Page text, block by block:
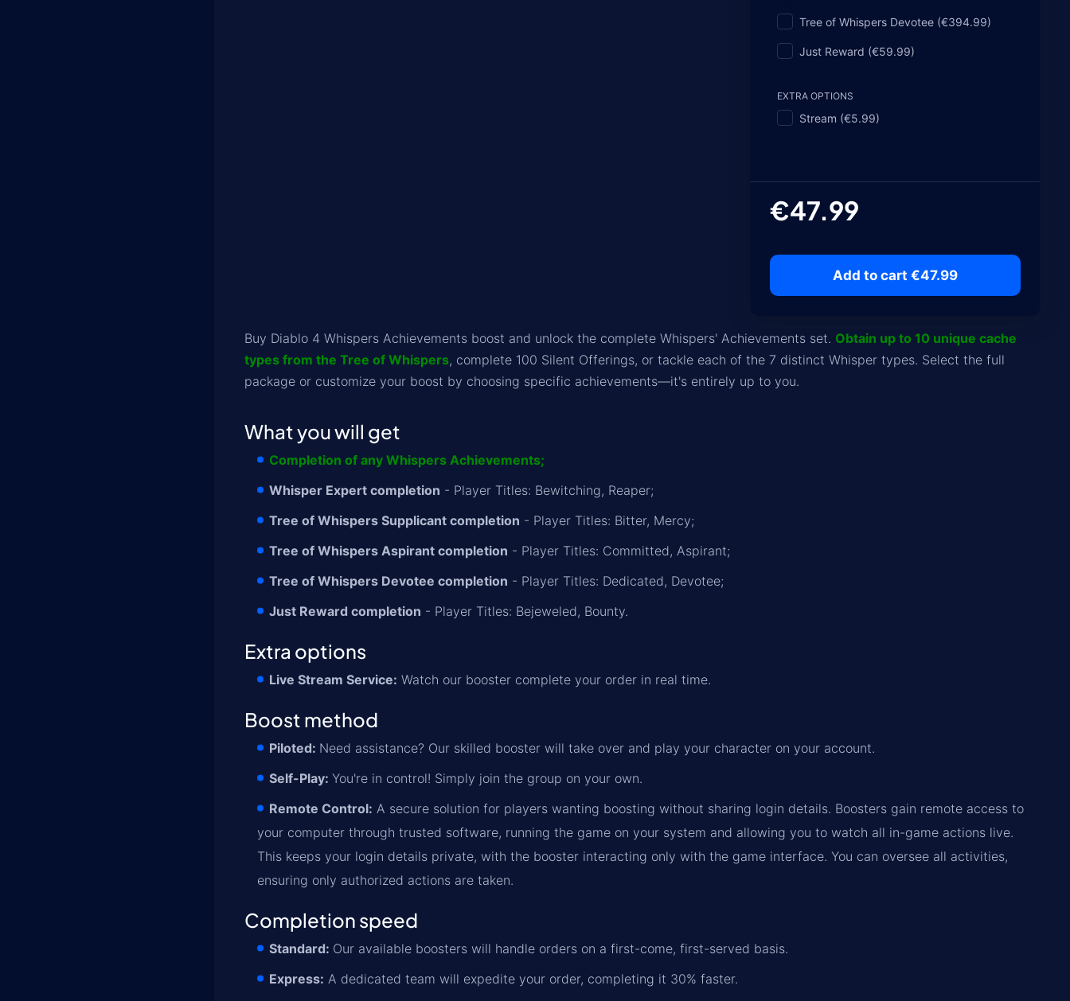
Tree of Whispers Devotee (€394.99)
Just Reward (€59.99)
EXTRA OPTIONS
Stream (€5.99)
€47.99
Add to cart €47.99
Buy Diablo 4 Whispers Achievements boost and unlock the complete Whispers' Achievements set. Obtain up to 10 unique cache
types from the Tree of Whispers, complete 100 Silent Offerings, or tackle each of the 7 distinct Whisper types. Select the full
package or customize your boost by choosing specific achievements—it's entirely up to you.
What you will get
Completion of any Whispers Achievements;
Whisper Expert completion - Player Titles: Bewitching, Reaper;
Tree of Whispers Supplicant completion - Player Titles: Bitter, Mercy;
Tree of Whispers Aspirant completion - Player Titles: Committed, Aspirant;
Tree of Whispers Devotee completion - Player Titles: Dedicated, Devotee;
Just Reward completion - Player Titles: Bejeweled, Bounty.
Extra options
Live Stream Service: Watch our booster complete your order in real time.
Boost method
Piloted: Need assistance? Our skilled booster will take over and play your character on your account.
Self-Play: You're in control! Simply join the group on your own.
Remote Control: A secure solution for players wanting boosting without sharing login details. Boosters gain remote access to
your computer through trusted software, running the game on your system and allowing you to watch all in-game actions live.
This keeps your login details private, with the booster interacting only with the game interface. You can oversee all activities,
ensuring only authorized actions are taken.
Completion speed
Standard: Our available boosters will handle orders on a first-come, first-served basis.
Express: A dedicated team will expedite your order, completing it 30% faster.